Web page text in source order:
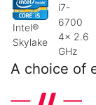
Intel®
Skylake
i7-
6700
4x 2.6
GHz
A choice of